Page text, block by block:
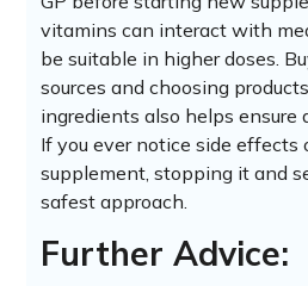
vitamins can interact with
be suitable in higher doses.
sources and choosing
ingredients also helps ensure
If you ever notice side effects
supplement, stopping it and
safest approach.
Further Advice: